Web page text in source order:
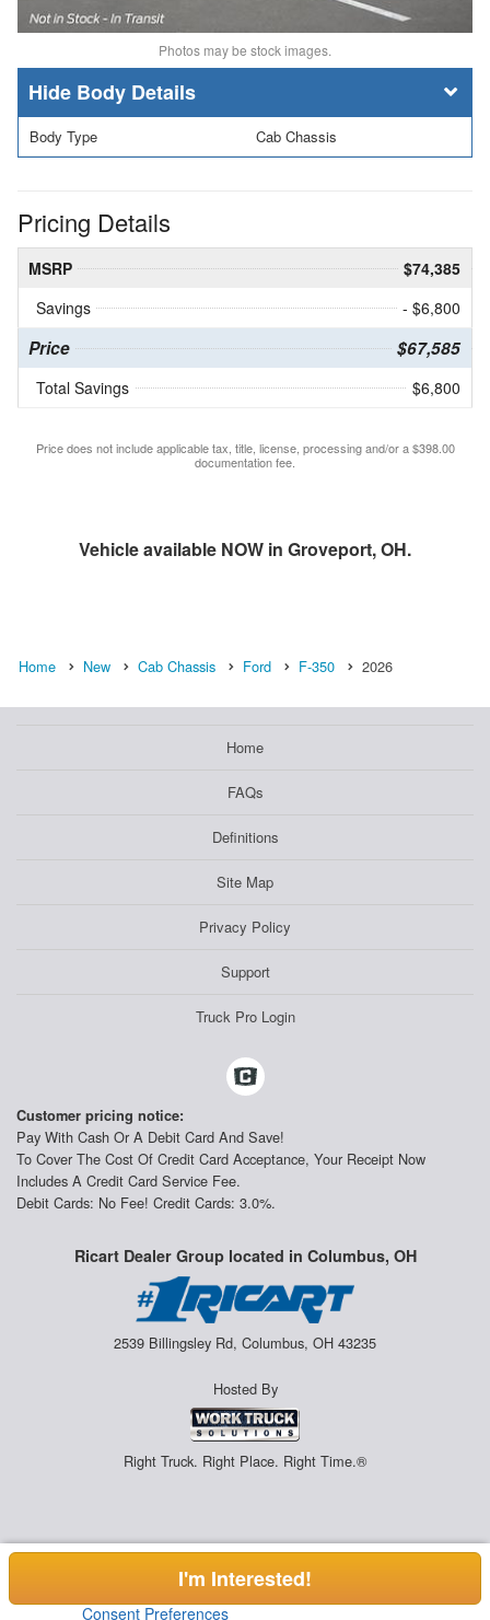
Photos may be stock images.
Body Details
Body Type Cab Chassis
Pricing Details
MSRP
$74,385
Savings
- $6,800
Price $67,585
Total Savings $6,800
Price does not include applicable tax, title, license, processing and/or a $398.00
documentation fee.
Vehicle available NOW in Groveport, OH.
Home New Cab Chassis Ford F-350 2026
Home
FAQs
Definitions
Site Map
Privacy Policy
Support
Truck Pro Login
Customer pricing notice:
Pay With Cash Or A Debit Card And Save!
To Cover The Cost Of Credit Card Acceptance, Your Receipt Now
Includes A Credit Card Service Fee.
Debit Cards: No Fee! Credit Cards: 3.0%.
Ricart Dealer Group located in Columbus, OH
2539 Billingsley Rd, Columbus, OH 43235
Hosted By
Right Truck. Right Place. Right Time.®
I'm Interested!
Consent Preferences